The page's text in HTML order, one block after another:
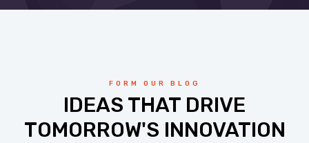
FORM OUR BLOG
IDEAS THAT DRIVE
TOMORROW'S INNOVATION